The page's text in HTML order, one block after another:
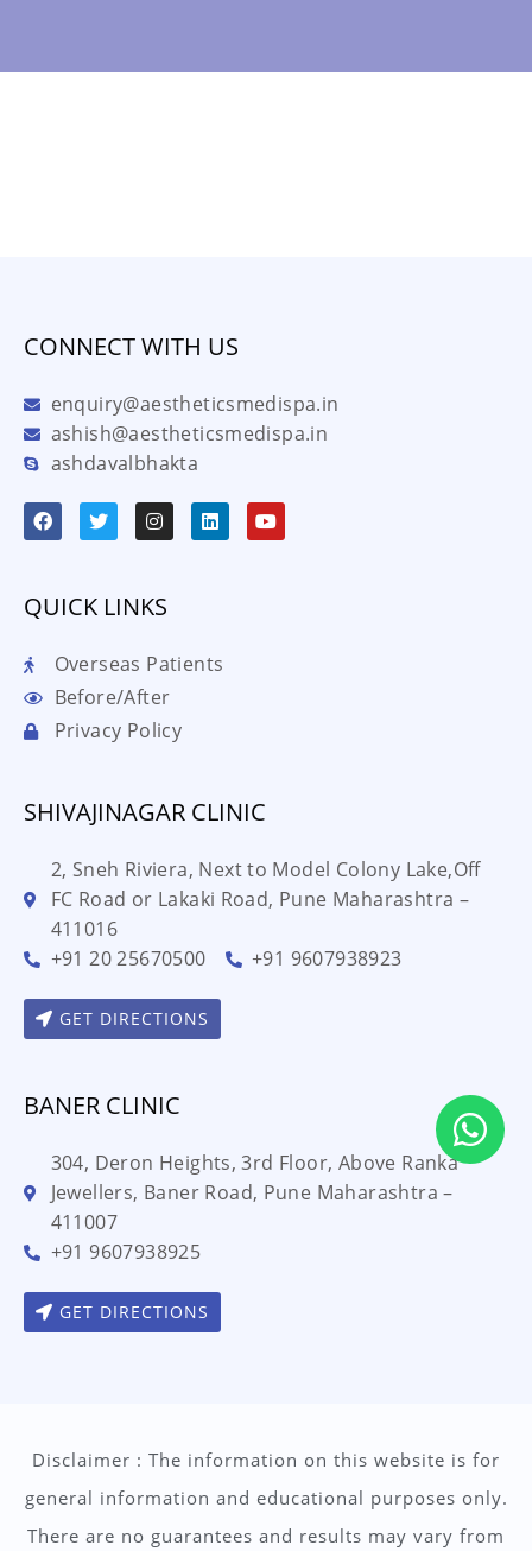
CONNECT WITH US
enquiry@aestheticsmedispa.in
ashish@aestheticsmedispa.in
ashdavalbhakta
QUICK LINKS
Overseas Patients
Before/After
Privacy Policy
SHIVAJINAGAR CLINIC
2, Sneh Riviera, Next to Model Colony Lake,Off
FC Road or Lakaki Road, Pune Maharashtra –
411016
+91 20 25670500
+91 9607938923
GET DIRECTIONS
BANER CLINIC
304, Deron Heights, 3rd Floor, Above Ranka
Jewellers, Baner Road, Pune Maharashtra –
411007
+91 9607938925
GET DIRECTIONS
Disclaimer : The information on this website is for
general information and educational purposes only.
There are no guarantees and results may vary from